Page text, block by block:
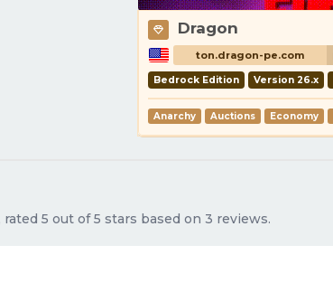
Dragon
ton.dragon-pe.com
Bedrock Edition Version 26.x
Anarchy Auctions Economy
5 out of 5 stars based on 3 reviews.